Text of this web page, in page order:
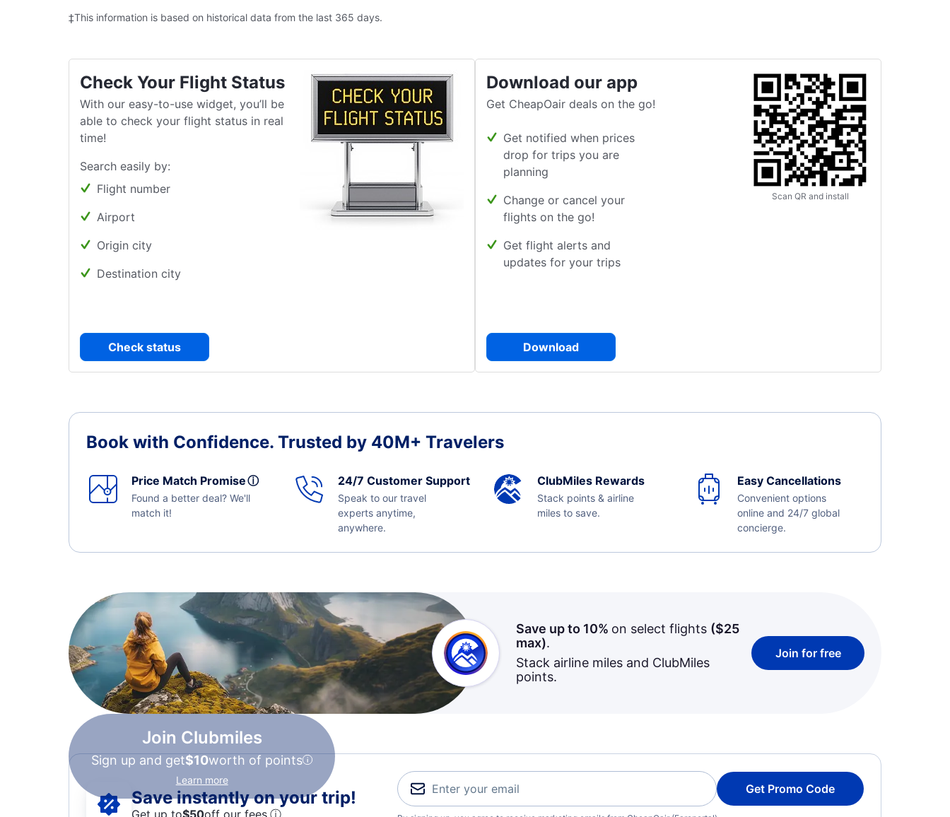
‡This information is based on historical data from the last 365 days.
Check Your Flight Status
With our easy-to-use widget, you’ll be
able to check your flight status in real
time!
Search easily by:
Flight number
Airport
Origin city
Destination city
Check status
Download our app
Get CheapOair deals on the go!
Get notified when prices
drop for trips you are
planning
Change or cancel your
flights on the go!
Get flight alerts and
updates for your trips
Download
Scan QR and install
Book with Confidence. Trusted by 40M+ Travelers
Price Match Promiseⓘ
Found a better deal? We'll
match it!
24/7 Customer Support
Speak to our travel
experts anytime,
anywhere.
ClubMiles Rewards
Stack points & airline
miles to save.
Easy Cancellations
Convenient options
online and 24/7 global
concierge.
Join Clubmiles
Sign up and get$10worth of points
Learn more
Save up to 10% on select flights ($25
max).
Stack airline miles and ClubMiles
points.
Join for free
Save instantly on your trip!
Get up to$50off our fees.ⓘ
Get Promo Code